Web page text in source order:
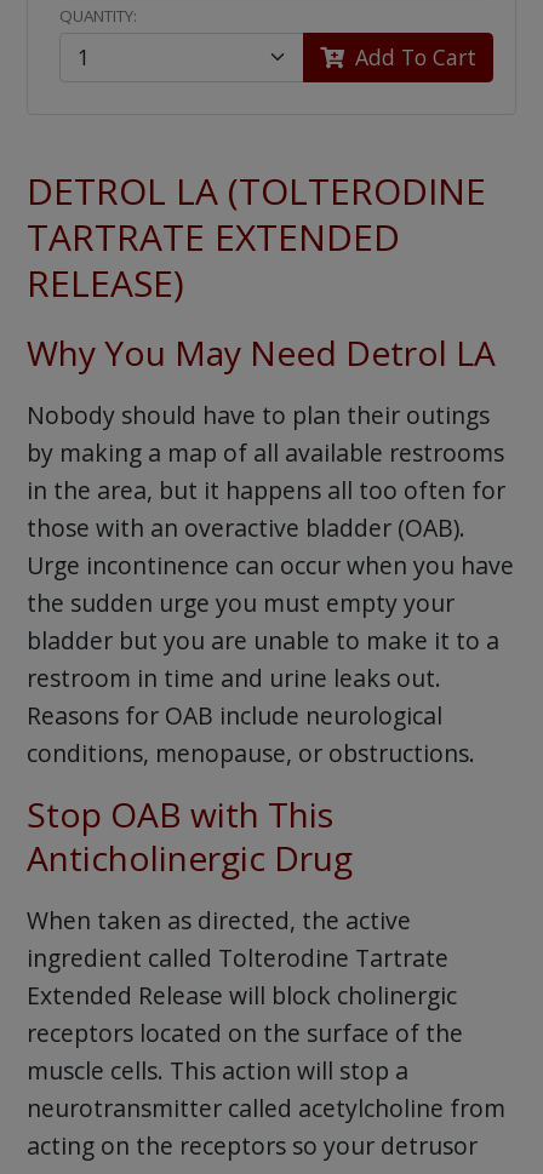
QUANTITY:
Add To Cart
DETROL LA (TOLTERODINE
TARTRATE EXTENDED
RELEASE)
Why You May Need Detrol LA
Nobody should have to plan their outings
by making a map of all available restrooms
in the area, but it happens all too often for
those with an overactive bladder (OAB).
Urge incontinence can occur when you have
the sudden urge you must empty your
bladder but you are unable to make it to a
restroom in time and urine leaks out.
Reasons for OAB include neurological
conditions, menopause, or obstructions.
Stop OAB with This
Anticholinergic Drug
When taken as directed, the active
ingredient called Tolterodine Tartrate
Extended Release will block cholinergic
receptors located on the surface of the
muscle cells. This action will stop a
neurotransmitter called acetylcholine from
acting on the receptors so your detrusor